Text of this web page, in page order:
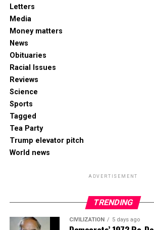
Letters
Media
Money matters
News
Obituaries
Racial Issues
Reviews
Science
Sports
Tagged
Tea Party
Trump elevator pitch
World news
ADVERTISEMENT
TRENDING
CIVILIZATION 5 days ago